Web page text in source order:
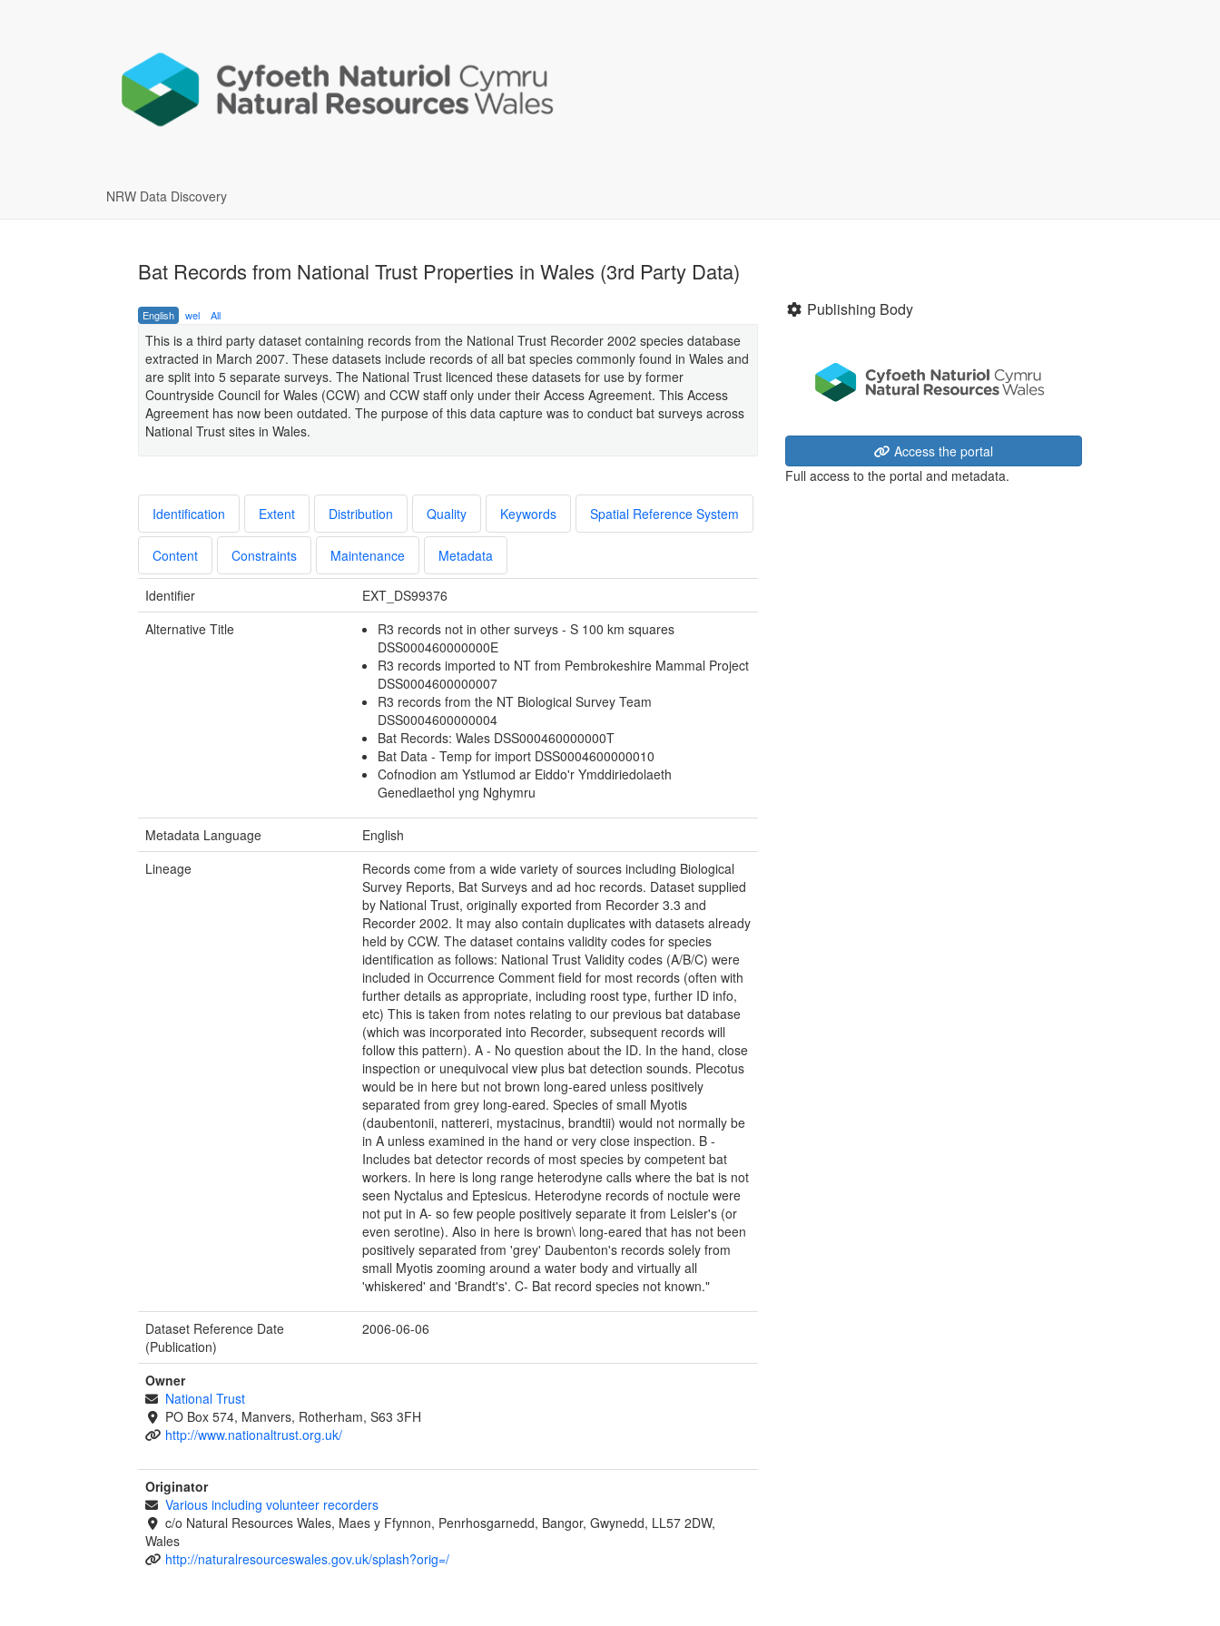
NRW Data Discovery
Bat Records from National Trust Properties in Wales (3rd Party Data)
English wel All
This is a third party dataset containing records from the National Trust Recorder 2002 species database
extracted in March 2007. These datasets include records of all bat species commonly found in Wales and
are split into 5 separate surveys. The National Trust licenced these datasets for use by former
Countryside Council for Wales (CCW) and CCW staff only under their Access Agreement. This Access
Agreement has now been outdated. The purpose of this data capture was to conduct bat surveys across
National Trust sites in Wales.
Identification Extent Distribution Quality Keywords Spatial Reference System
Content Constraints Maintenance Metadata
Identifier
EXT_DS99376
Alternative Title
R3 records not in other surveys - S 100 km squares
DSS000460000000E
R3 records imported to NT from Pembrokeshire Mammal Project
DSS0004600000007
R3 records from the NT Biological Survey Team
DSS0004600000004
Bat Records: Wales DSS000460000000T
Bat Data - Temp for import DSS0004600000010
Cofnodion am Ystlumod ar Eiddo'r Ymddiriedolaeth
Genedlaethol yng Nghymru
Metadata Language
English
Lineage
Records come from a wide variety of sources including Biological
Survey Reports, Bat Surveys and ad hoc records. Dataset supplied
by National Trust, originally exported from Recorder 3.3 and
Recorder 2002. It may also contain duplicates with datasets already
held by CCW. The dataset contains validity codes for species
identification as follows: National Trust Validity codes (A/B/C) were
included in Occurrence Comment field for most records (often with
further details as appropriate, including roost type, further ID info,
etc) This is taken from notes relating to our previous bat database
(which was incorporated into Recorder, subsequent records will
follow this pattern). A - No question about the ID. In the hand, close
inspection or unequivocal view plus bat detection sounds. Plecotus
would be in here but not brown long-eared unless positively
separated from grey long-eared. Species of small Myotis
(daubentonii, nattereri, mystacinus, brandtii) would not normally be
in A unless examined in the hand or very close inspection. B -
Includes bat detector records of most species by competent bat
workers. In here is long range heterodyne calls where the bat is not
seen Nyctalus and Eptesicus. Heterodyne records of noctule were
not put in A- so few people positively separate it from Leisler's (or
even serotine). Also in here is brown\ long-eared that has not been
positively separated from 'grey' Daubenton's records solely from
small Myotis zooming around a water body and virtually all
'whiskered' and 'Brandt's'. C- Bat record species not known."
Dataset Reference Date
(Publication)
2006-06-06
Owner
National Trust
PO Box 574, Manvers, Rotherham, S63 3FH
http://www.nationaltrust.org.uk/
Originator
Various including volunteer recorders
c/o Natural Resources Wales, Maes y Ffynnon, Penrhosgarnedd, Bangor, Gwynedd, LL57 2DW,
Wales
http://naturalresourceswales.gov.uk/splash?orig=/
Publishing Body
Access the portal
Full access to the portal and metadata.